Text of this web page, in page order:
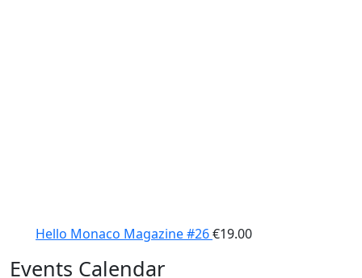
Hello Monaco Magazine #26€19.00
Events Calendar